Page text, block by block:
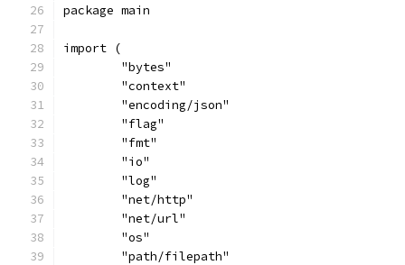
package main
import (
	"bytes"
	"context"
	"encoding/json"
	"flag"
	"fmt"
	"io"
	"log"
	"net/http"
	"net/url"
	"os"
	"path/filepath"